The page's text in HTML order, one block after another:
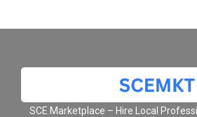
SCE Marketplace – Hire Local